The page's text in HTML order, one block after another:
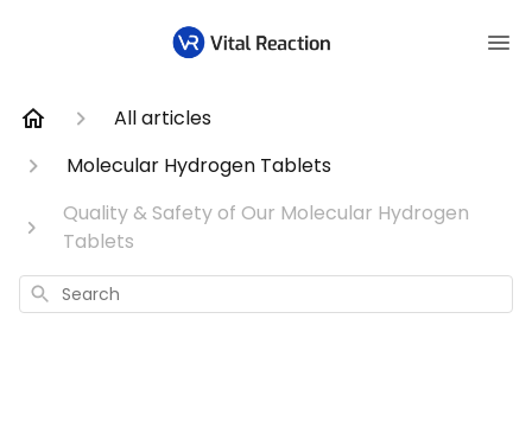
All articles
Molecular Hydrogen Tablets
Quality & Safety of Our Molecular Hydrogen
Tablets
Search